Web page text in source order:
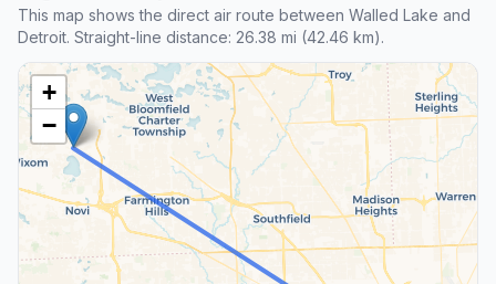
This map shows the direct air route between Walled Lake and
Detroit. Straight-line distance: 26.38 mi (42.46 km).
+
−